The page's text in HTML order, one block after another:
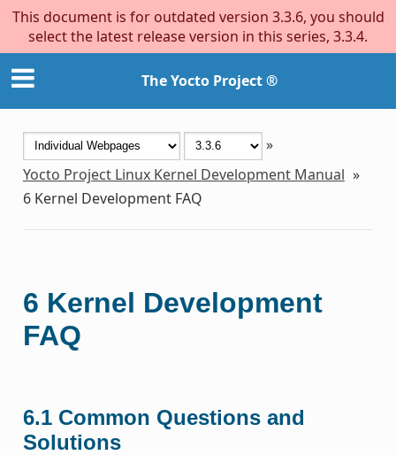
This document is for outdated version 3.3.6, you should
select the latest release version in this series, 3.3.4.
The Yocto Project ®
»
Yocto Project Linux Kernel Development Manual »
6 Kernel Development FAQ
6 Kernel Development
FAQ
6.1 Common Questions and
Solutions